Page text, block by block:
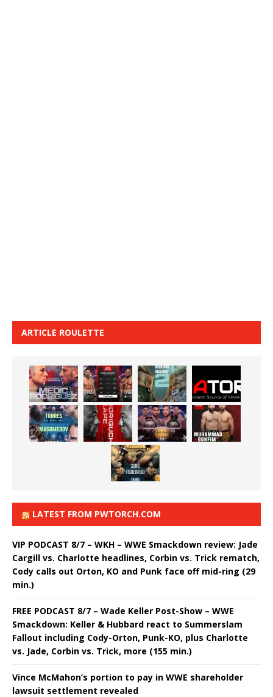
ARTICLE ROULETTE
LATEST FROM PWTORCH.COM
VIP PODCAST 8/7 – WKH – WWE Smackdown review: Jade
Cargill vs. Charlotte headlines, Corbin vs. Trick rematch,
Cody calls out Orton, KO and Punk face off mid-ring (29
min.)
FREE PODCAST 8/7 – Wade Keller Post-Show – WWE
Smackdown: Keller & Hubbard react to Summerslam
Fallout including Cody-Orton, Punk-KO, plus Charlotte
vs. Jade, Corbin vs. Trick, more (155 min.)
Vince McMahon’s portion to pay in WWE shareholder
lawsuit settlement revealed